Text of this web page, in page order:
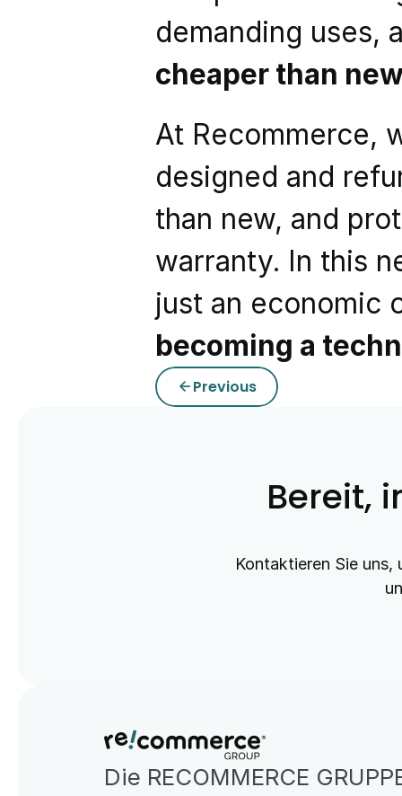
demanding uses,
cheaper than
At Recommerce,
designed and
than new, and
warranty. In this
just an economic
becoming a
arrow_backPrevious
Bereit,
Kontaktieren Sie uns,
Die RECOMMERCE